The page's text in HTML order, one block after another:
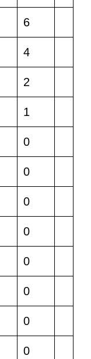
6
4
2
1
0
0
0
0
0
0
0
0